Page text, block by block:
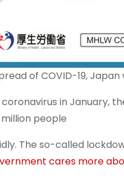
of COVID-19,
in January,
people
The so-called
cares more